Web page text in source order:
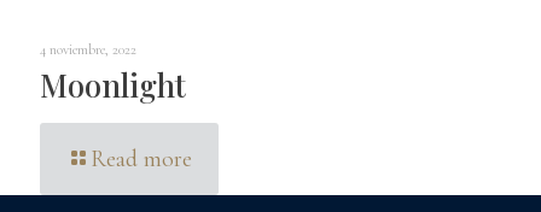
4 noviembre, 2022
Moonlight
Read more